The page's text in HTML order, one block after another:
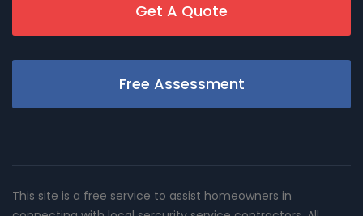
Get A Quote
Free Assessment
This site is a free service to assist homeowners in